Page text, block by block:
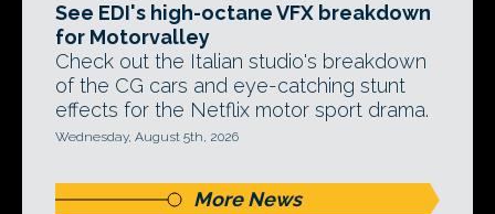
See EDI's high-octane VFX breakdown
for Motorvalley
Check out the Italian studio's breakdown
of the CG cars and eye-catching stunt
effects for the Netflix motor sport drama.
Wednesday, August 5th, 2026
More News